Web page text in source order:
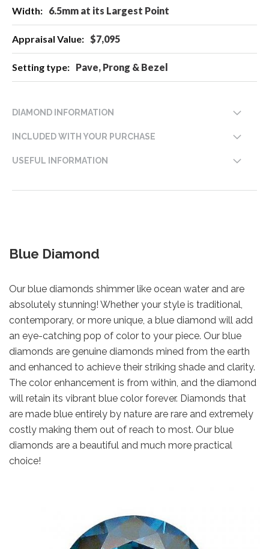
6.5mm at its Largest Point
$7,095
Pave, Prong & Bezel
DIAMOND INFORMATION
INCLUDED WITH YOUR PURCHASE
USEFUL INFORMATION
Blue Diamond
Our blue diamonds shimmer like ocean water and are
absolutely stunning! Whether your style is traditional,
contemporary, or more unique, a blue diamond will add
an eye-catching pop of color to your piece. Our blue
diamonds are genuine diamonds mined from the earth
and enhanced to achieve their striking shade and clarity.
The color enhancement is from within, and the diamond
will retain its vibrant blue color forever. Diamonds that
are made blue entirely by nature are rare and extremely
costly making them out of reach to most. Our blue
diamonds are a beautiful and much more practical
choice!